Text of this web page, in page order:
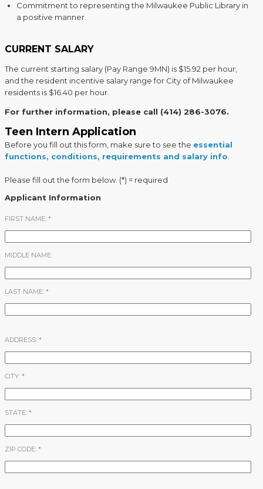
Commitment to representing the Milwaukee Public Library in
a positive manner.
CURRENT SALARY
The current starting salary (Pay Range 9MN) is $15.92 per hour,
and the resident incentive salary range for City of Milwaukee
residents is $16.40 per hour.
For further information, please call (414) 286-3076.
Teen Intern Application
Before you fill out this form, make sure to see the essential
functions, conditions, requirements and salary info
Please fill out the form below. (*) = required
Applicant Information
FIRST NAME: *
MIDDLE NAME:
LAST NAME: *
ADDRESS: *
CITY: *
STATE: *
ZIP CODE: *